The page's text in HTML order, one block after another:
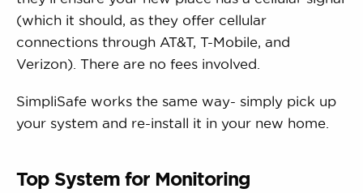
(which it should, as they offer cellular
connections through AT&T, T-Mobile, and
Verizon). There are no fees involved.
SimpliSafe works the same way- simply pick up
your system and re-install it in your new home.
Top System for Monitoring